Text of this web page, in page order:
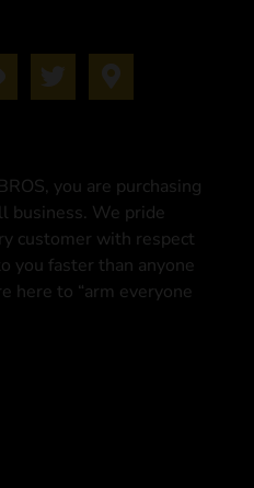
you are purchasing
business. We pride
customer with respect
you faster than anyone
here to “arm everyone